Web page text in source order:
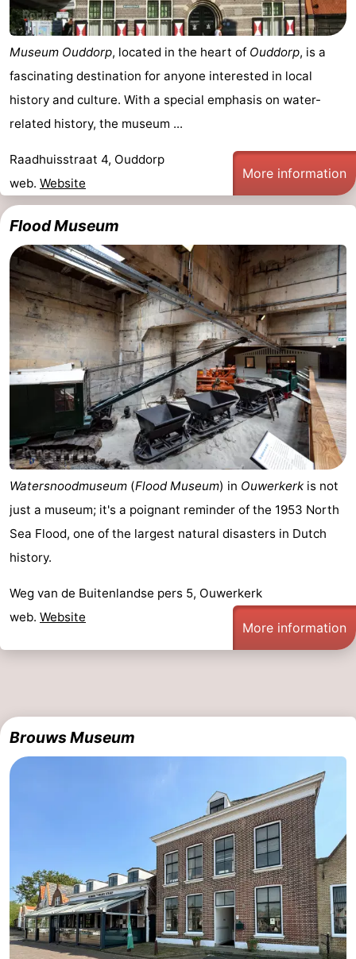
Museum Ouddorp, located in the heart of Ouddorp, is a
fascinating destination for anyone interested in local
history and culture. With a special emphasis on water-
related history, the museum ...
Raadhuisstraat 4, Ouddorp
web. Website
More information
Flood Museum
Watersnoodmuseum (Flood Museum) in Ouwerkerk is not
just a museum; it's a poignant reminder of the 1953 North
Sea Flood, one of the largest natural disasters in Dutch
history.
Weg van de Buitenlandse pers 5, Ouwerkerk
web. Website
More information
Brouws Museum